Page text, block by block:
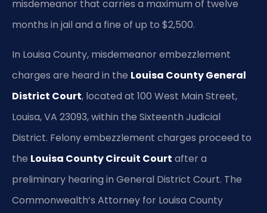
misdemeanor that carries a maximum of twelve
months in jail and a fine of up to $2,500.
In Louisa County, misdemeanor embezzlement
charges are heard in the Louisa County General
District Court, located at 100 West Main Street,
Louisa, VA 23093, within the Sixteenth Judicial
District. Felony embezzlement charges proceed to
the Louisa County Circuit Court after a
preliminary hearing in General District Court. The
Commonwealth’s Attorney for Louisa County